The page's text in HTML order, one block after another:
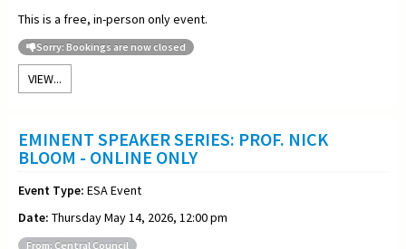
This is a free, in-person only event.
Sorry: Bookings are now closed
VIEW...
EMINENT SPEAKER SERIES: PROF. NICK
BLOOM - ONLINE ONLY
Event Type: ESA Event
Date: Thursday May 14, 2026, 12:00 pm
From: Central Council